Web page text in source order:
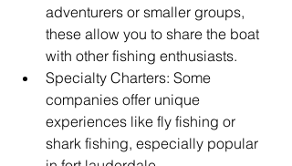
adventurers or smaller groups,
these allow you to share the boat
with other fishing enthusiasts.
Specialty Charters: Some
companies offer unique
experiences like fly fishing or
shark fishing, especially popular